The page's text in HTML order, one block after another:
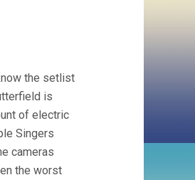
the setlist
is
of electric
Singers
cameras
the worst